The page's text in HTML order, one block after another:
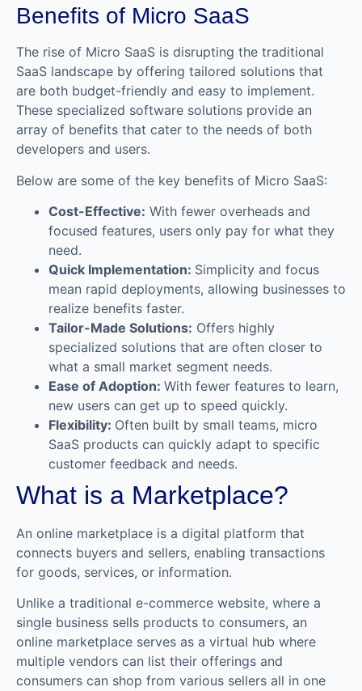
Benefits of Micro SaaS
The rise of Micro SaaS is disrupting the traditional
SaaS landscape by offering tailored solutions that
are both budget-friendly and easy to implement.
These specialized software solutions provide an
array of benefits that cater to the needs of both
developers and users.
Below are some of the key benefits of Micro SaaS:
Cost-Effective: With fewer overheads and
focused features, users only pay for what they
need.
Quick Implementation: Simplicity and focus
mean rapid deployments, allowing businesses to
realize benefits faster.
Tailor-Made Solutions: Offers highly
specialized solutions that are often closer to
what a small market segment needs.
Ease of Adoption: With fewer features to learn,
new users can get up to speed quickly.
Flexibility: Often built by small teams, micro
SaaS products can quickly adapt to specific
customer feedback and needs.
What is a Marketplace?
An online marketplace is a digital platform that
connects buyers and sellers, enabling transactions
for goods, services, or information.
Unlike a traditional e-commerce website, where a
single business sells products to consumers, an
online marketplace serves as a virtual hub where
multiple vendors can list their offerings and
consumers can shop from various sellers all in one